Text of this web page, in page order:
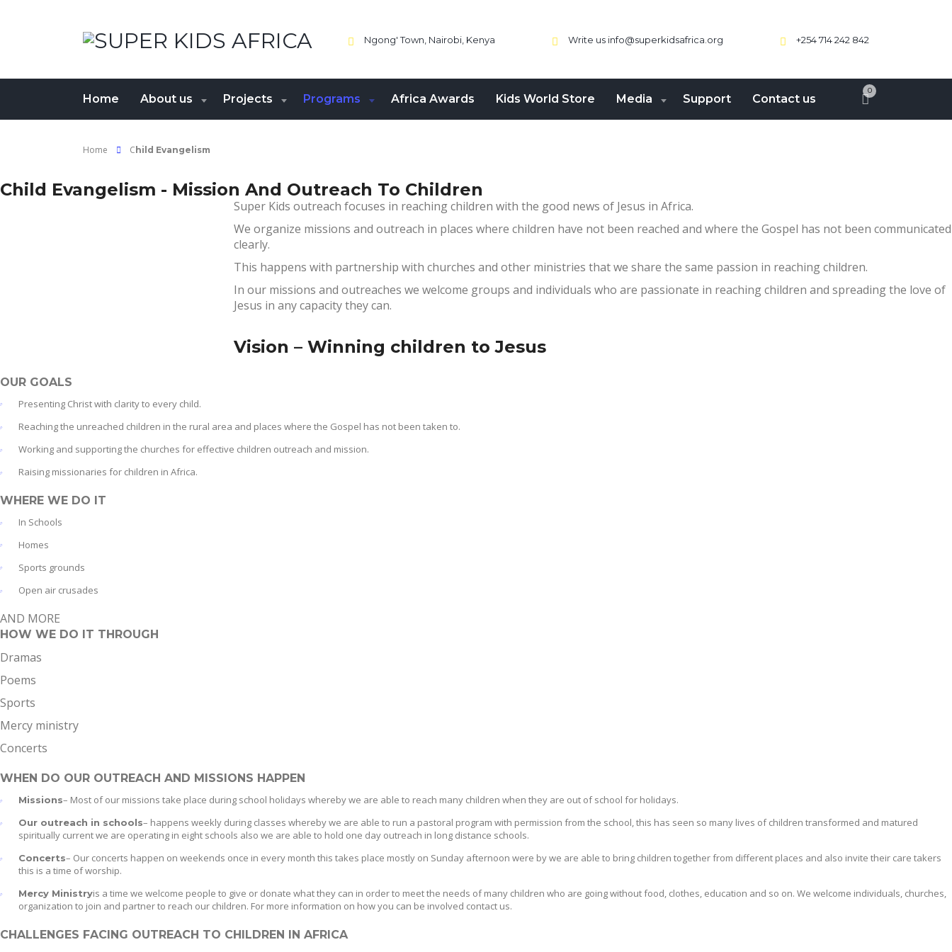
Ngong' Town, Nairobi, Kenya Write us info@superkidsafrica.org +254 714 242 842
Home About us Projects Programs Africa Awards Kids World Store Media Support Contact us
0
Home C hild Evangelism
Child Evangelism - Mission And Outreach To Children
Super Kids outreach focuses in reaching children with the good news of Jesus in Africa.
We organize missions and outreach in places where children have not been reached and where the Gospel has not been communicated
clearly.
This happens with partnership with churches and other ministries that we share the same passion in reaching children.
In our missions and outreaches we welcome groups and individuals who are passionate in reaching children and spreading the love of
Jesus in any capacity they can.
Vision – Winning children to Jesus
OUR GOALS
Presenting Christ with clarity to every child.
Reaching the unreached children in the rural area and places where the Gospel has not been taken to.
Working and supporting the churches for effective children outreach and mission.
Raising missionaries for children in Africa.
WHERE WE DO IT
In Schools
Homes
Sports grounds
Open air crusades
AND MORE
HOW WE DO IT THROUGH
Dramas
Poems
Sports
Mercy ministry
Concerts
WHEN DO OUR OUTREACH AND MISSIONS HAPPEN
Missions– Most of our missions take place during school holidays whereby we are able to reach many children when they are out of school for holidays.
Our outreach in schools– happens weekly during classes whereby we are able to run a pastoral program with permission from the school, this has seen so many lives of children transformed and matured
spiritually current we are operating in eight schools also we are able to hold one day outreach in long distance schools.
Concerts– Our concerts happen on weekends once in every month this takes place mostly on Sunday afternoon were by we are able to bring children together from different places and also invite their care takers
this is a time of worship.
Mercy Ministryis a time we welcome people to give or donate what they can in order to meet the needs of many children who are going without food, clothes, education and so on. We welcome individuals, churches,
organization to join and partner to reach our children. For more information on how you can be involved contact us.
CHALLENGES FACING OUTREACH TO CHILDREN IN AFRICA